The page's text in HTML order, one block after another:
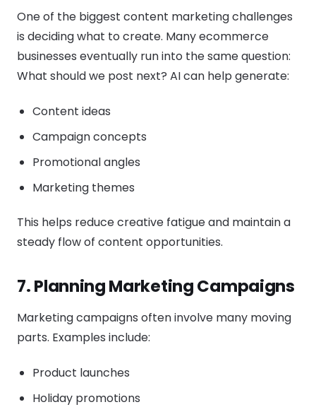
One of the biggest content marketing challenges
is deciding what to create. Many ecommerce
businesses eventually run into the same question:
What should we post next? AI can help generate:
Content ideas
Campaign concepts
Promotional angles
Marketing themes
This helps reduce creative fatigue and maintain a
steady flow of content opportunities.
7. Planning Marketing Campaigns
Marketing campaigns often involve many moving
parts. Examples include:
Product launches
Holiday promotions